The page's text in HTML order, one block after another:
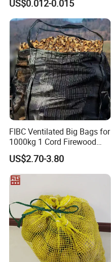
US$0.012-0.015
FIBC Ventilated Big Bags for
1000kg 1 Cord Firewood
Mesh Bulk Bag
US$2.70-3.80